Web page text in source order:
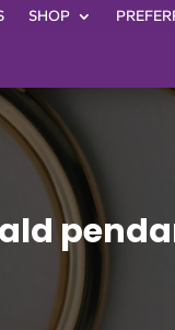
SHOP